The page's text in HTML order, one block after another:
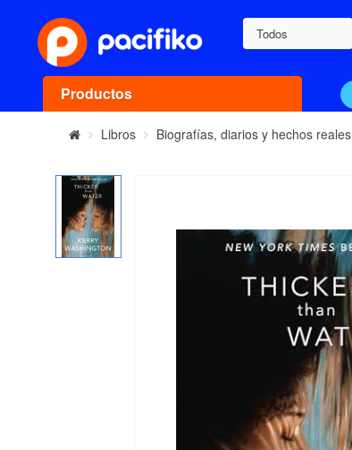
Todos
Productos
Libros Biografías, diarios y hechos reales